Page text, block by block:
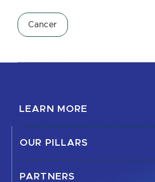
Cancer
LEARN MORE
OUR PILLARS
PARTNERS